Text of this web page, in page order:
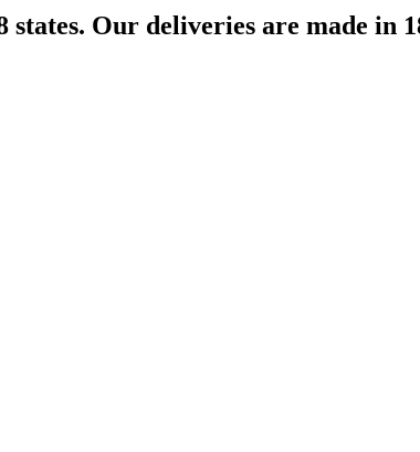
states. Our deliveries are made in